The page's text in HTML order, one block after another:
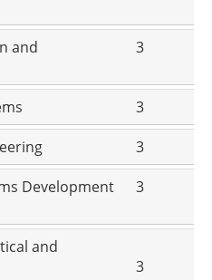
and
3
3
3
Development
3
and
3